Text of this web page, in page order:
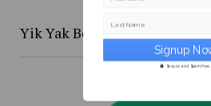
Yik Yak Beat 4/20 to 4/26
Last Name
Secure and Spam free...